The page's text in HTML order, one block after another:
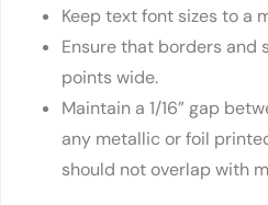
Keep text font sizes to a
Ensure that borders and
points wide.
Maintain a 1/16” gap
any metallic or foil
should not overlap with